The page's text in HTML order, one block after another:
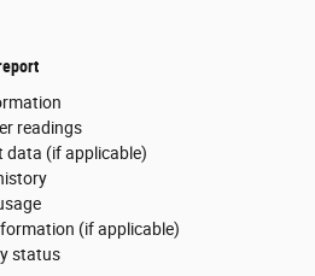
readings
data (if applicable)
(if applicable)
status